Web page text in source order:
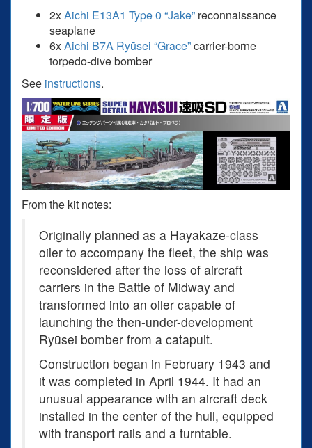
2xAichi E13A1 Type 0 “Jake” reconnaissance
seaplane
6xAichi B7A Ryūsei “Grace”carrier-borne
torpedo-dive bomber
See instructions.
From the kit notes:
Originally planned as a Hayakaze-class
oiler to accompany the fleet, the ship was
reconsidered after the loss of aircraft
carriers in the Battle of Midway and
transformed into an oiler capable of
launching the then-under-development
Ryūsei bomber from a catapult.
Construction began in February 1943 and
it was completed in April 1944. It had an
unusual appearance with an aircraft deck
installed in the center of the hull, equipped
with transport rails and a turntable.